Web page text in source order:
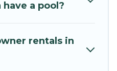
villas, family
to accommodate
a pool?
rentals in